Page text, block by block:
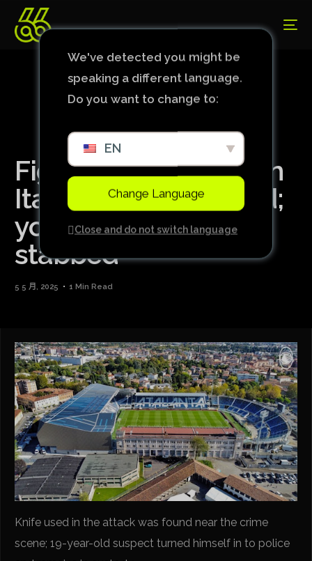
Fight between fans in
Italy leaves one dead;
young man was
stabbed
5 5 月, 2025 1 Min Read
Knife used in the attack was found near the crime
scene; 19-year-old suspect turned himself in to police
We've detected you might be
speaking a different language.
Do you want to change to:
EN
Change Language
Close and do not switch language